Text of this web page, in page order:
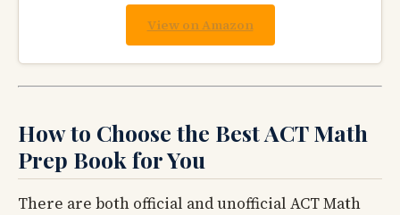
View on Amazon
How to Choose the Best ACT Math
Prep Book for You
There are both official and unofficial ACT Math